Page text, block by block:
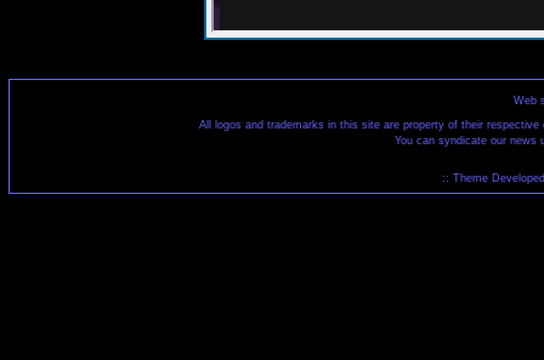
Web
All logos and trademarks in this site are property of their
You can syndicate our news
:: Theme